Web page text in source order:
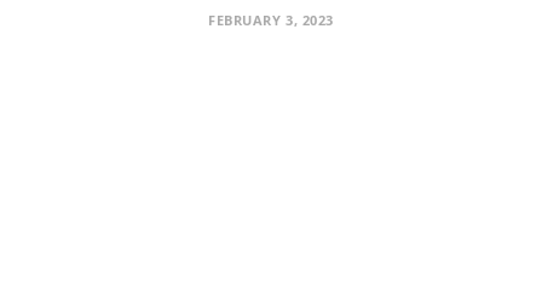
FEBRUARY 3, 2023